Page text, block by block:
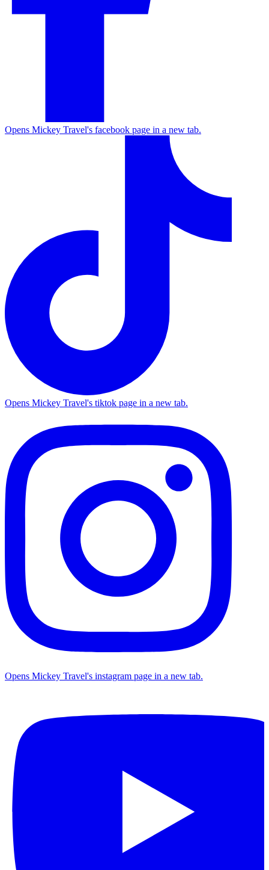
Opens Mickey Travel's facebook page in a new tab.
Opens Mickey Travel's tiktok page in a new tab.
Opens Mickey Travel's instagram page in a new tab.